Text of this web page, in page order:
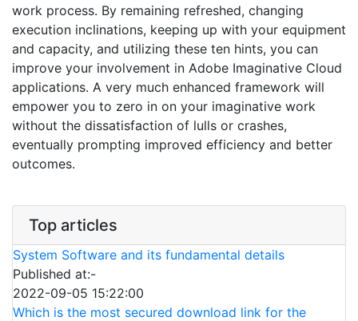
work process. By remaining refreshed, changing
execution inclinations, keeping up with your equipment
and capacity, and utilizing these ten hints, you can
improve your involvement in Adobe Imaginative Cloud
applications. A very much enhanced framework will
empower you to zero in on your imaginative work
without the dissatisfaction of lulls or crashes,
eventually prompting improved efficiency and better
outcomes.
Top articles
System Software and its fundamental details
Published at:-
2022-09-05 15:22:00
Which is the most secured download link for the